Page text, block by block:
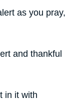
as you pray,
and thankful
in it with